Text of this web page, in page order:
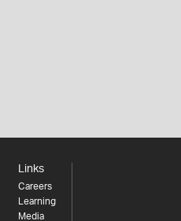
Links
Careers
Learning
Media